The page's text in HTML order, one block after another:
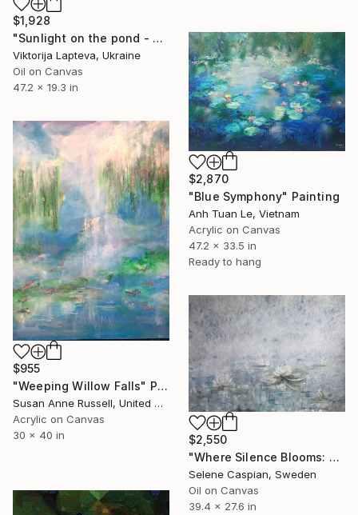
$1,928
"Sunlight on the pond - waterlilies, landscape" Painting
Viktorija Lapteva, Ukraine
Oil on Canvas
47.2 x 19.3 in
$2,870
"Blue Symphony" Painting
Anh Tuan Le, Vietnam
Acrylic on Canvas
47.2 x 33.5 in
Ready to hang
$955
"Weeping Willow Falls" Painting
Susan Anne Russell, United States
Acrylic on Canvas
30 x 40 in
$2,550
"Where Silence Blooms: Water Lilies" Painting
Selene Caspian, Sweden
Oil on Canvas
39.4 x 27.6 in